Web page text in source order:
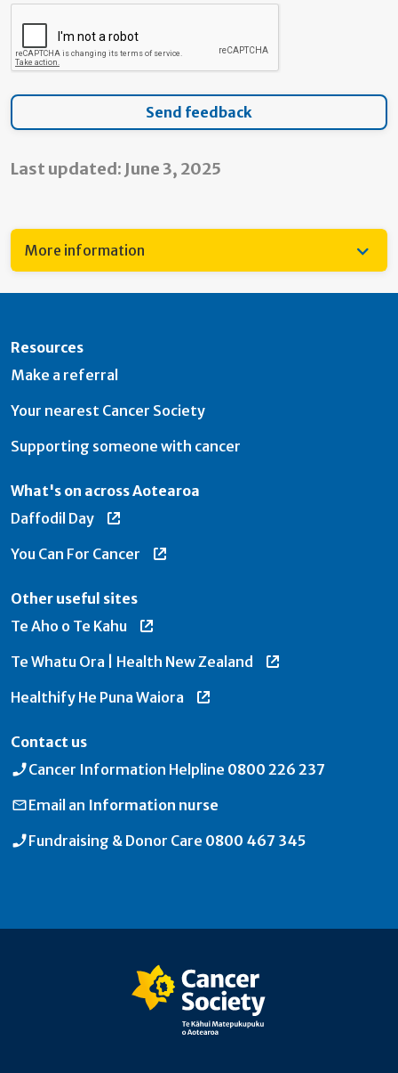
Last updated: June 3, 2025
More information
Resources
Make a referral
Your nearest Cancer Society
Supporting someone with cancer
What's on across Aotearoa
Daffodil Day
You Can For Cancer
Other useful sites
Te Aho o Te Kahu
Te Whatu Ora | Health New Zealand
Healthify He Puna Waiora
Contact us
Cancer Information Helpline 0800 226 237
Email an Information nurse
Fundraising & Donor Care 0800 467 345